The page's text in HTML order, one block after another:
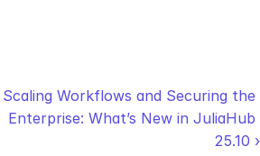
Scaling Workflows and Securing the
Enterprise: What’s New in JuliaHub
25.10 ›